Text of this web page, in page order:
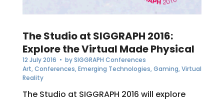
The Studio at SIGGRAPH 2016:
Explore the Virtual Made Physical
12 July 2016 • bySIGGRAPH Conferences
Art,Conferences,Emerging Technologies,Gaming,Virtual
Reality
The Studio at SIGGRAPH 2016 will explore